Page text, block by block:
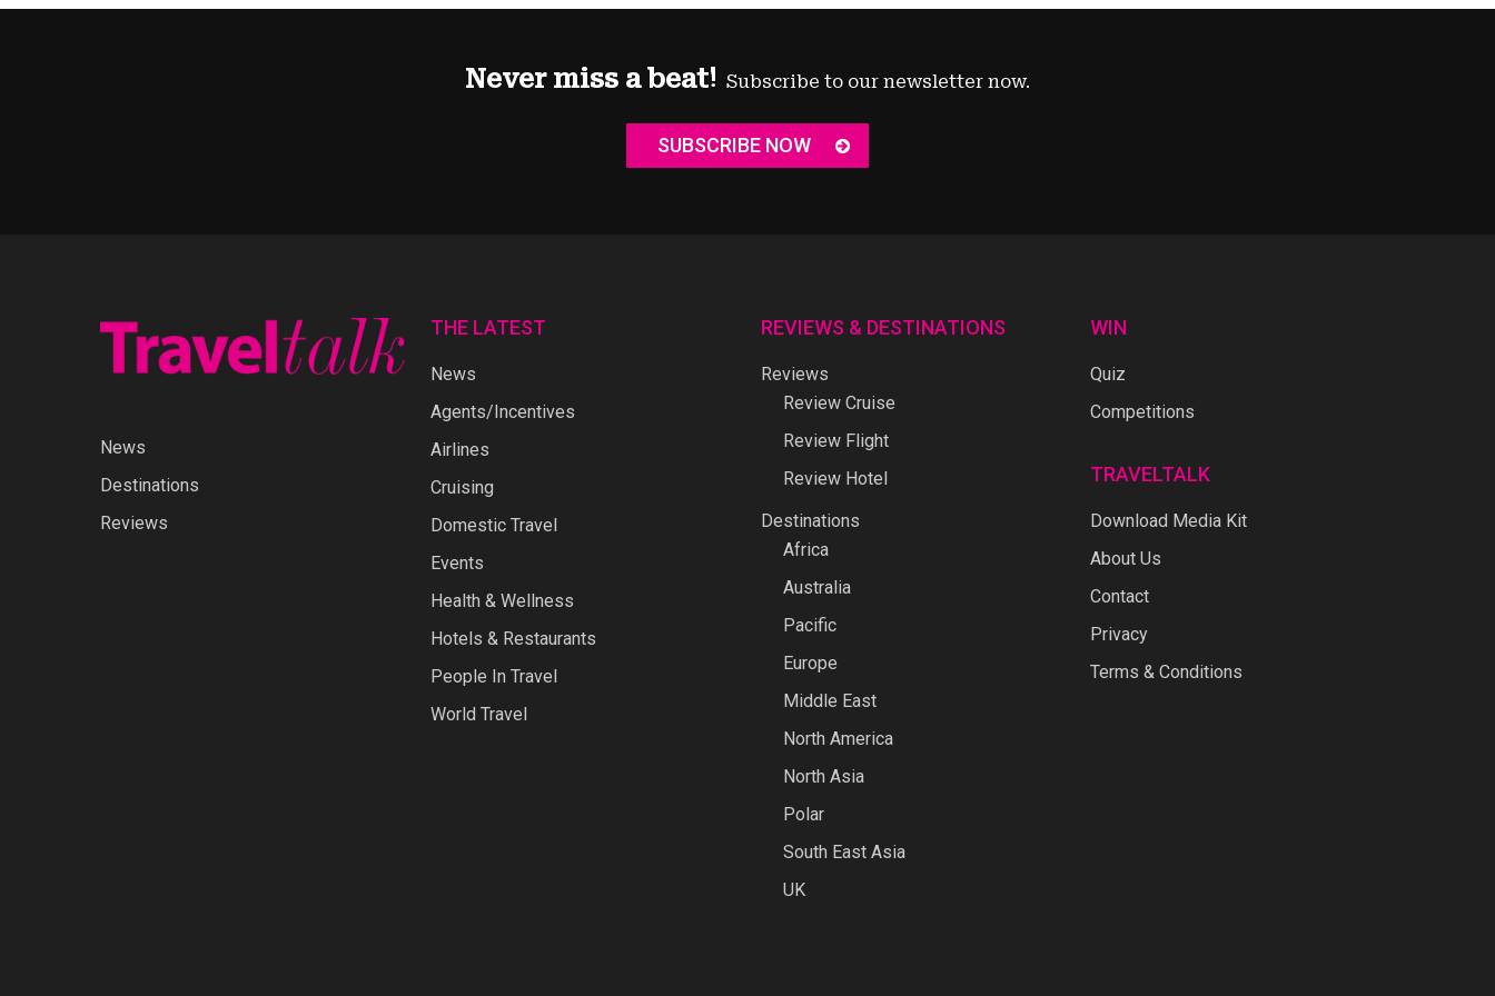
Never miss a beat! Subscribe to our newsletter now.
SUBSCRIBE NOW
News
Destinations
Reviews
THE LATEST
News
Agents/Incentives
Airlines
Cruising
Domestic Travel
Events
Health & Wellness
Hotels & Restaurants
People In Travel
World Travel
REVIEWS & DESTINATIONS
Reviews
Review Cruise
Review Flight
Review Hotel
Destinations
Africa
Australia
Pacific
Europe
Middle East
North America
North Asia
Polar
South East Asia
UK
WIN
Quiz
Competitions
TRAVELTALK
Download Media Kit
About Us
Contact
Privacy
Terms & Conditions